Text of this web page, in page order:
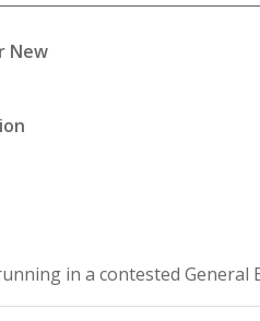
New
in a contested General